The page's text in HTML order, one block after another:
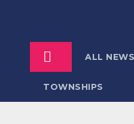
ALL NEWS
TOWNSHIPS